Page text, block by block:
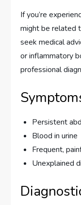
If you’re
might be related
seek medical
or inflammatory
professional
Persistent
Blood in urine
Frequent,
Unexplained